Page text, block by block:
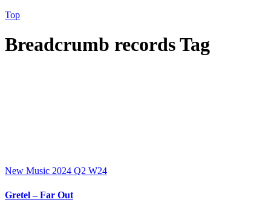
Top
Breadcrumb records Tag
New Music 2024 Q2 W24
Gretel – Far Out